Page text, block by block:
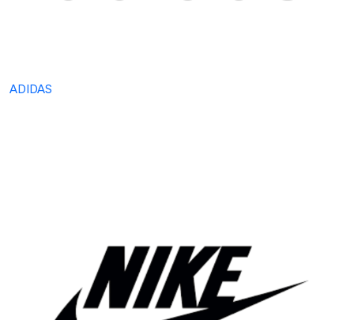
ADIDAS